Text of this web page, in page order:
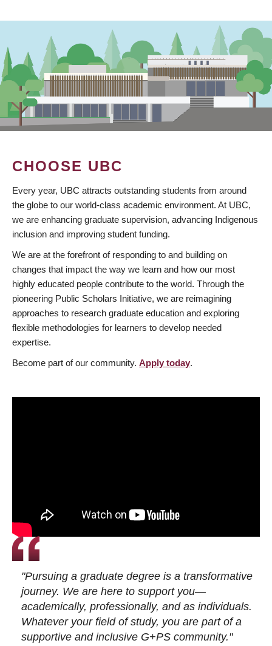
CHOOSE UBC
Every year, UBC attracts outstanding students from around
the globe to our world-class academic environment. At UBC,
we are enhancing graduate supervision, advancing Indigenous
inclusion and improving student funding.
We are at the forefront of responding to and building on
changes that impact the way we learn and how our most
highly educated people contribute to the world. Through the
pioneering Public Scholars Initiative, we are reimagining
approaches to research graduate education and exploring
flexible methodologies for learners to develop needed
expertise.
Become part of our community. Apply today.
"Pursuing a graduate degree is a transformative
journey. We are here to support you—
academically, professionally, and as individuals.
Whatever your field of study, you are part of a
supportive and inclusive G+PS community."